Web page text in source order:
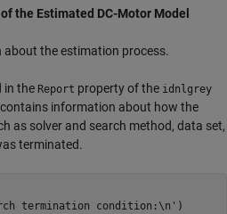
the Estimated DC-Motor Model
the estimation process.
in the Report property of the idnlgrey
information about how the
as solver and search method, data set,
terminated.
termination condition:\n' )